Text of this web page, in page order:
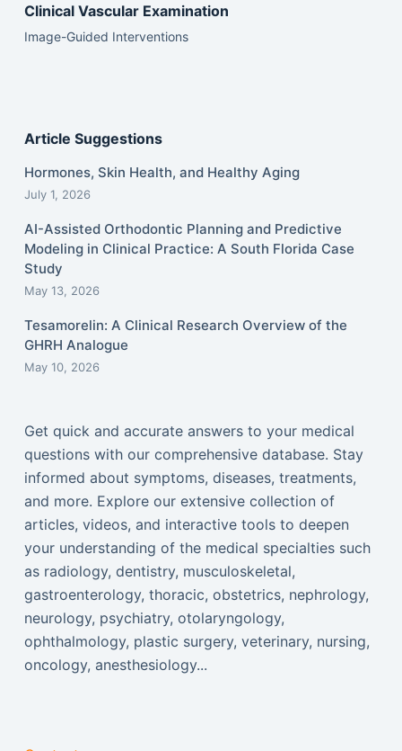
Clinical Vascular Examination
Image-Guided Interventions
Article Suggestions
Hormones, Skin Health, and Healthy Aging
July 1, 2026
AI-Assisted Orthodontic Planning and Predictive
Modeling in Clinical Practice: A South Florida Case
Study
May 13, 2026
Tesamorelin: A Clinical Research Overview of the
GHRH Analogue
May 10, 2026
Get quick and accurate answers to your medical
questions with our comprehensive database. Stay
informed about symptoms, diseases, treatments,
and more. Explore our extensive collection of
articles, videos, and interactive tools to deepen
your understanding of the medical specialties such
as radiology, dentistry, musculoskeletal,
gastroenterology, thoracic, obstetrics, nephrology,
neurology, psychiatry, otolaryngology,
ophthalmology, plastic surgery, veterinary, nursing,
oncology, anesthesiology...